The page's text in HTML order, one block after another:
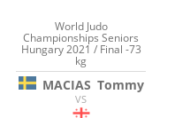
World Judo
Championships Seniors
Hungary 2021 / Final -73
kg
MACIAS Tommy
VS